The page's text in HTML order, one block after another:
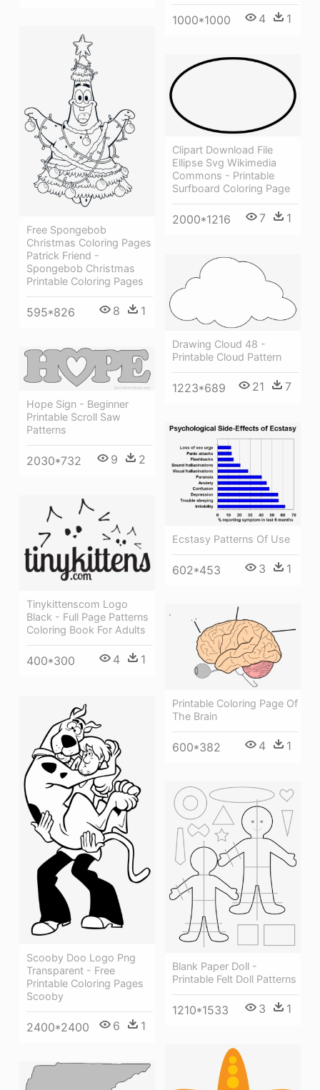
1000*1000 4 1
Free Spongebob
Christmas Coloring Pages
Patrick Friend -
Spongebob Christmas
Printable Coloring Pages
595*826 8 1
Clipart Download File
Ellipse Svg Wikimedia
Commons - Printable
Surfboard Coloring Page
2000*1216 7 1
Drawing Cloud 48 -
Printable Cloud Pattern
1223*689 21 7
Hope Sign - Beginner
Printable Scroll Saw
Patterns
2030*732 9 2
Ecstasy Patterns Of Use
602*453 3 1
Tinykittenscom Logo
Black - Full Page Patterns
Coloring Book For Adults
400*300 4 1
Printable Coloring Page Of
The Brain
600*382 4 1
Scooby Doo Logo Png
Transparent - Free
Printable Coloring Pages
Scooby
2400*2400 6 1
Blank Paper Doll -
Printable Felt Doll Patterns
1210*1533 3 1